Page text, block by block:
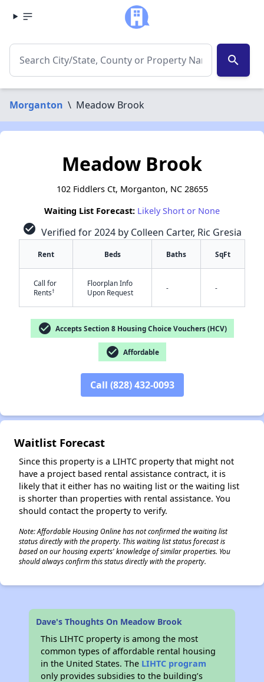
search
Morganton \ Meadow Brook
Meadow Brook
102 Fiddlers Ct, Morganton, NC 28655
Waiting List Forecast: Likely Short or None
check_circle Verified for 2024 by Colleen Carter, Ric Gresia
Rent Beds Baths SqFt
Call for
Rents†
Floorplan Info
Upon Request
- -
check_circle Accepts Section 8 Housing Choice Vouchers (HCV)
check_circle Affordable
Call (828) 432-0093
Waitlist Forecast
Since this property is a LIHTC property that might not
have a project based rental assistance contract, it is
likely that it either has no waiting list or the waiting list
is shorter than properties with rental assistance. You
should contact the property to verify.
Note: Affordable Housing Online has not confirmed the waiting list
status directly with the property. This waiting list status forecast is
based on our housing experts' knowledge of similar properties. You
should always confirm this status directly with the property.
Dave's Thoughts On Meadow Brook
This LIHTC property is among the most
common types of affordable rental housing
in the United States. The LIHTC program
only provides subsidies to the building’s